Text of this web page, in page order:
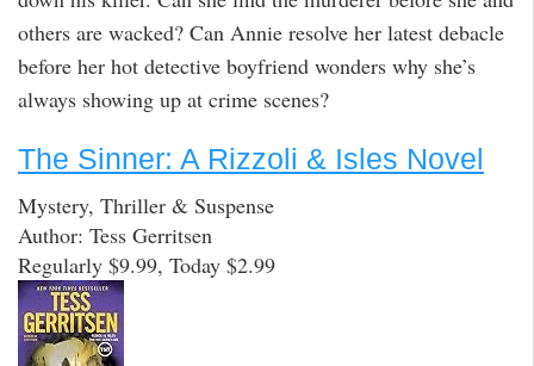
others are wacked? Can Annie resolve her latest debacle
before her hot detective boyfriend wonders why she’s
always showing up at crime scenes?
The Sinner: A Rizzoli & Isles Novel
Mystery, Thriller & Suspense
Author: Tess Gerritsen
Regularly $9.99, Today $2.99